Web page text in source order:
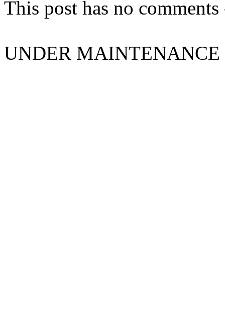
This post has no
UNDER MAINTENANCE